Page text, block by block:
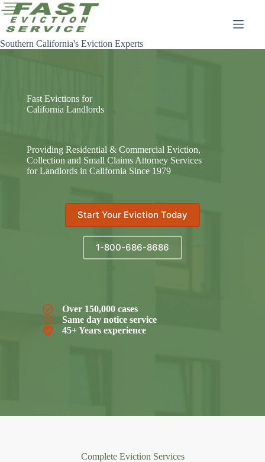
Skip
to
content
Southern California's Eviction Experts
Fast Evictions for
California Landlords
Providing Residential & Commercial Eviction,
Collection and Small Claims Attorney Services
for Landlords in California Since 1979
Start Your Eviction Today
1-800-686-8686
Over 150,000 cases
Same day notice service
45+ Years experience
Complete Eviction Services